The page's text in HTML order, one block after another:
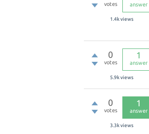
votes answer
1.4kviews
0
votes
1
answer
5.9kviews
0
votes
1
answer
3.3kviews